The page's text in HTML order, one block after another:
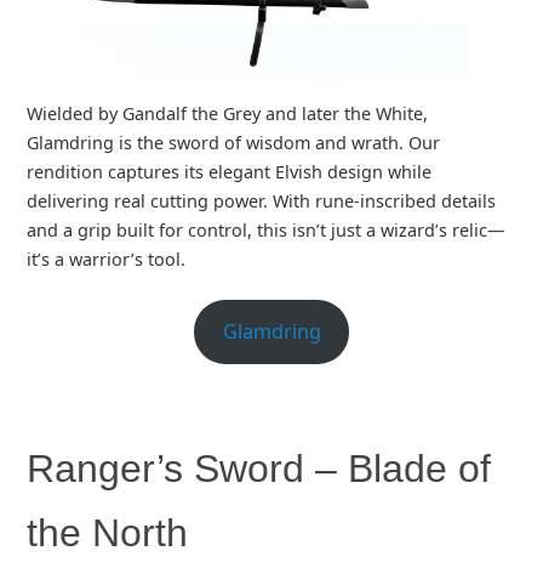
Wielded by Gandalf the Grey and later the White,
Glamdring is the sword of wisdom and wrath. Our
rendition captures its elegant Elvish design while
delivering real cutting power. With rune-inscribed details
and a grip built for control, this isn’t just a wizard’s relic—
it’s a warrior’s tool.
Glamdring
Ranger’s Sword – Blade of
the North